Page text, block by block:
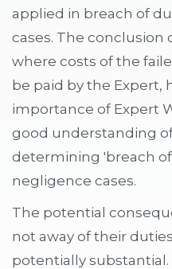
applied in breach of
cases. The conclusion
where costs of the
be paid by the Expert,
importance of Expert
good understanding
determining 'breach of
negligence cases.
The potential
not away of their
potentially substantial.